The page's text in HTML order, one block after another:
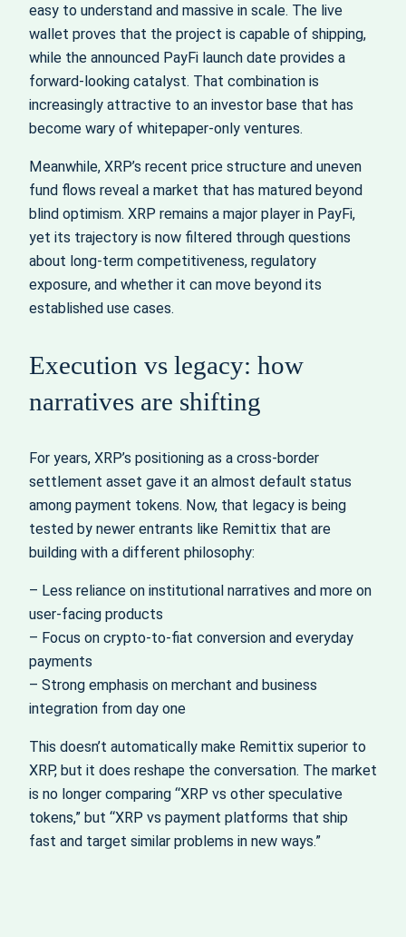
easy to understand and massive in scale. The live
wallet proves that the project is capable of shipping,
while the announced PayFi launch date provides a
forward-looking catalyst. That combination is
increasingly attractive to an investor base that has
become wary of whitepaper-only ventures.
Meanwhile, XRP’s recent price structure and uneven
fund flows reveal a market that has matured beyond
blind optimism. XRP remains a major player in PayFi,
yet its trajectory is now filtered through questions
about long-term competitiveness, regulatory
exposure, and whether it can move beyond its
established use cases.
Execution vs legacy: how
narratives are shifting
For years, XRP’s positioning as a cross-border
settlement asset gave it an almost default status
among payment tokens. Now, that legacy is being
tested by newer entrants like Remittix that are
building with a different philosophy:
– Less reliance on institutional narratives and more on
user-facing products
– Focus on crypto-to-fiat conversion and everyday
payments
– Strong emphasis on merchant and business
integration from day one
This doesn’t automatically make Remittix superior to
XRP, but it does reshape the conversation. The market
is no longer comparing “XRP vs other speculative
tokens,” but “XRP vs payment platforms that ship
fast and target similar problems in new ways.”